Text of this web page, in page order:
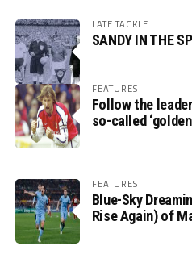
LATE TACKLE
SANDY IN THE
FEATURES
Follow the
so-called
FEATURES
Blue-Sky
Rise Again) of